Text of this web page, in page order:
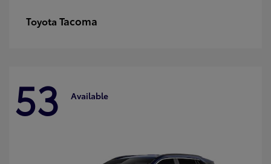
Toyota Tacoma
53 Available